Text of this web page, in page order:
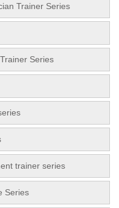
Trainer Series
Series
trainer series
Series